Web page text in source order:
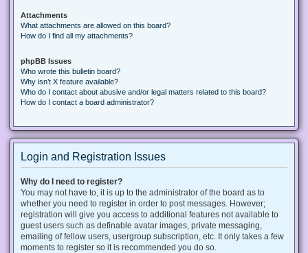
Attachments
What attachments are allowed on this board?
How do I find all my attachments?
phpBB Issues
Who wrote this bulletin board?
Why isn’t X feature available?
Who do I contact about abusive and/or legal matters related to this board?
How do I contact a board administrator?
Login and Registration Issues
Why do I need to register?
You may not have to, it is up to the administrator of the board as to
whether you need to register in order to post messages. However;
registration will give you access to additional features not available to
guest users such as definable avatar images, private messaging,
emailing of fellow users, usergroup subscription, etc. It only takes a few
moments to register so it is recommended you do so.